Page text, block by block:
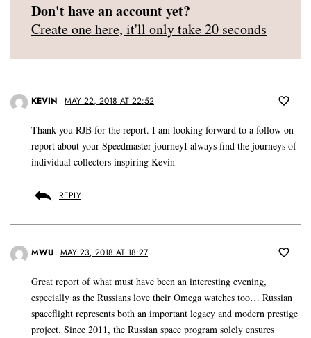
Don't have an account yet?
Create one here, it'll only take 20 seconds
KEVIN MAY 22, 2018 AT 22:52
Thank you RJB for the report. I am looking forward to a follow on
report about your Speedmaster journeyI always find the journeys of
individual collectors inspiring Kevin
REPLY
MWU MAY 23, 2018 AT 18:27
Great report of what must have been an interesting evening,
especially as the Russians love their Omega watches too… Russian
spaceflight represents both an important legacy and modern prestige
project. Since 2011, the Russian space program solely ensures